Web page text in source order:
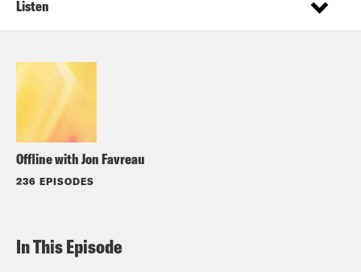
Offline with Jon Favreau
236 EPISODES
Listen
In This Episode